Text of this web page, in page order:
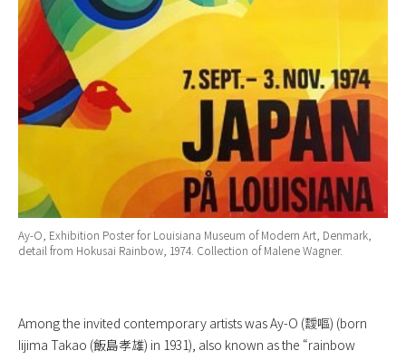
Ay-O, Exhibition Poster for Louisiana Museum of Modern Art, Denmark,
detail from Hokusai Rainbow, 1974. Collection of Malene Wagner.
Among the invited contemporary artists was Ay-O (靉嘔) (born
Iijima Takao (飯島孝雄) in 1931), also known as the “rainbow